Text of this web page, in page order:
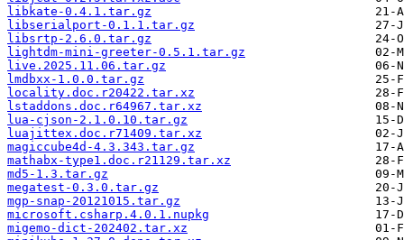
libkate-0.4.1.tar.gz
libserialport-0.1.1.tar.gz
libsrtp-2.6.0.tar.gz
lightdm-mini-greeter-0.5.1.tar.gz
live.2025.11.06.tar.gz
lmdbxx-1.0.0.tar.gz
locality.doc.r20422.tar.xz
lstaddons.doc.r64967.tar.xz
lua-cjson-2.1.0.10.tar.gz
luajittex.doc.r71409.tar.xz
magiccube4d-4.3.343.tar.gz
mathabx-type1.doc.r21129.tar.xz
md5-1.3.tar.gz
megatest-0.3.0.tar.gz
mgp-snap-20121015.tar.gz
microsoft.csharp.4.0.1.nupkg
migemo-dict-202402.tar.xz